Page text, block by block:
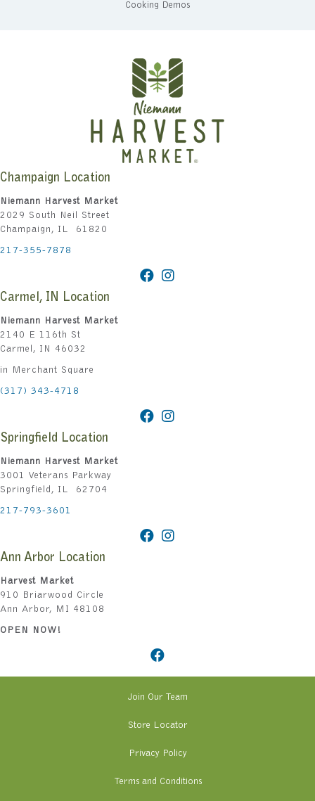
Cooking Demos
Champaign Location
Niemann Harvest Market
2029 South Neil Street
Champaign, IL 61820
217-355-7878
Carmel, IN Location
Niemann Harvest Market
2140 E 116th St
Carmel, IN 46032
in Merchant Square
(317) 343-4718
Springfield Location
Niemann Harvest Market
3001 Veterans Parkway
Springfield, IL 62704
217-793-3601
Ann Arbor Location
Harvest Market
910 Briarwood Circle
Ann Arbor, MI 48108
OPEN NOW!
Join Our Team
Store Locator
Privacy Policy
Terms and Conditions